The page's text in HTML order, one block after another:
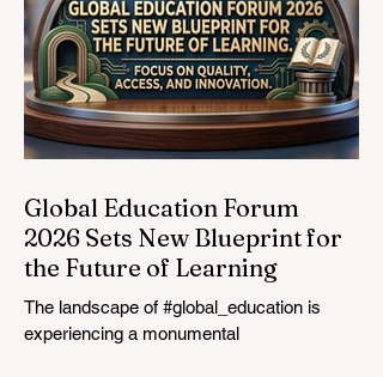
Global Education Forum
2026 Sets New Blueprint for
the Future of Learning
The landscape of #global_education is
experiencing a monumental